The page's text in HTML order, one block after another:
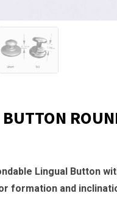
Lingual Button
formation and